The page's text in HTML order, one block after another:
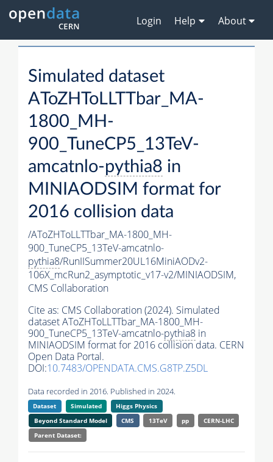
Login Help About
Simulated dataset
AToZHToLLTTbar_MA-
1800_MH-
900_TuneCP5_13TeV-
amcatnlo-pythia8 in
MINIAODSIM format for
2016 collision data
/AToZHToLLTTbar_MA-1800_MH-
900_TuneCP5_13TeV-amcatnlo-
pythia8/RunIISummer20UL16MiniAODv2-
106X_mcRun2_asymptotic_v17-v2/MINIAODSIM,
CMS Collaboration
Cite as: CMS Collaboration (2024). Simulated
dataset AToZHToLLTTbar_MA-1800_MH-
900_TuneCP5_13TeV-amcatnlo-pythia8 in
MINIAODSIM format for 2016 collision data. CERN
Open Data Portal.
DOI:10.7483/OPENDATA.CMS.G8TP.Z5DL
Data recorded in 2016. Published in 2024.
Dataset Simulated
Higgs Physics
Beyond Standard Model
CMS 13TeV pp
CERN-LHC
Parent Dataset: